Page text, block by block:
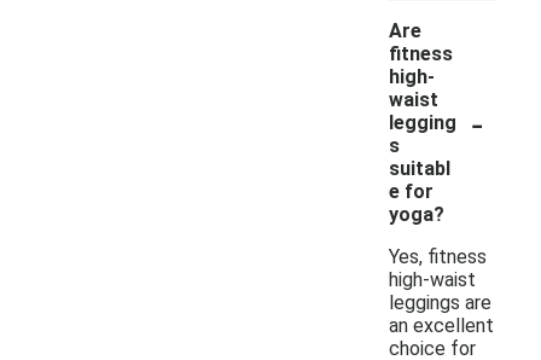
Are
fitness
high-
waist
legging
s
suitabl
e for
yoga?
-
Yes, fitness
high-waist
leggings are
an excellent
choice for